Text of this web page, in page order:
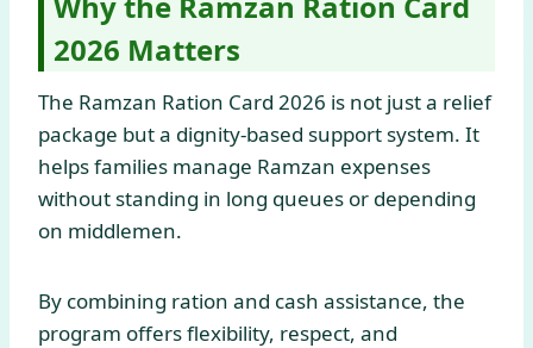
2026 Matters
The Ramzan Ration Card 2026 is not just a relief
package but a dignity-based support system. It
helps families manage Ramzan expenses
without standing in long queues or depending
on middlemen.
By combining ration and cash assistance, the
program offers flexibility, respect, and